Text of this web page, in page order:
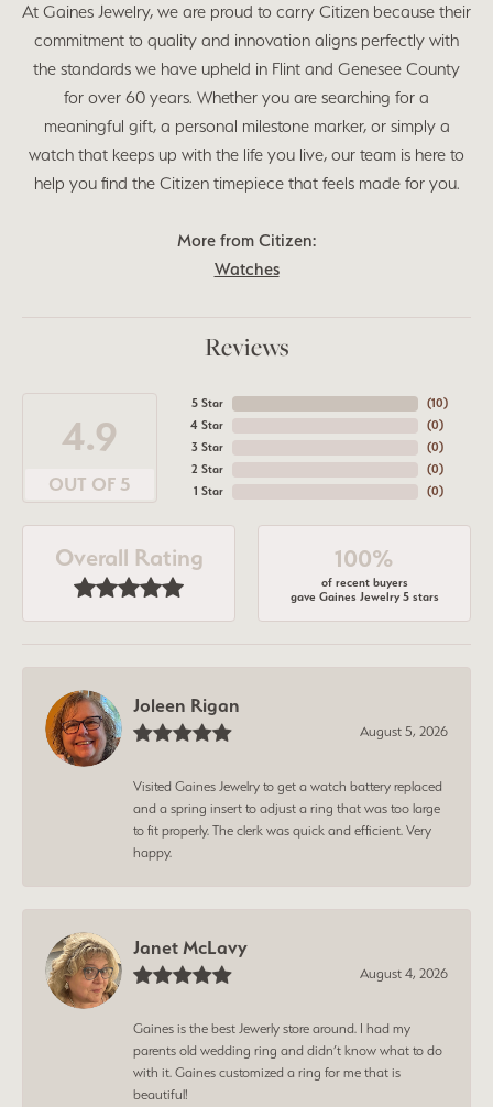
At Gaines Jewelry, we are proud to carry Citizen because their
commitment to quality and innovation aligns perfectly with
the standards we have upheld in Flint and Genesee County
for over 60 years. Whether you are searching for a
meaningful gift, a personal milestone marker, or simply a
watch that keeps up with the life you live, our team is here to
help you find the Citizen timepiece that feels made for you.
More from Citizen:
Watches
Reviews
4.9
OUT OF 5
5 Star
4 Star
3 Star
2 Star
1 Star
(10)
(0)
(0)
(0)
(0)
Overall Rating 100%
of recent buyers
gave Gaines Jewelry 5 stars
Joleen Rigan
August 5, 2026
Visited Gaines Jewelry to get a watch battery replaced
and a spring insert to adjust a ring that was too large
to fit properly. The clerk was quick and efficient. Very
happy.
Janet McLavy
August 4, 2026
Gaines is the best Jewerly store around. I had my
parents old wedding ring and didn’t know what to do
with it. Gaines customized a ring for me that is
beautiful!